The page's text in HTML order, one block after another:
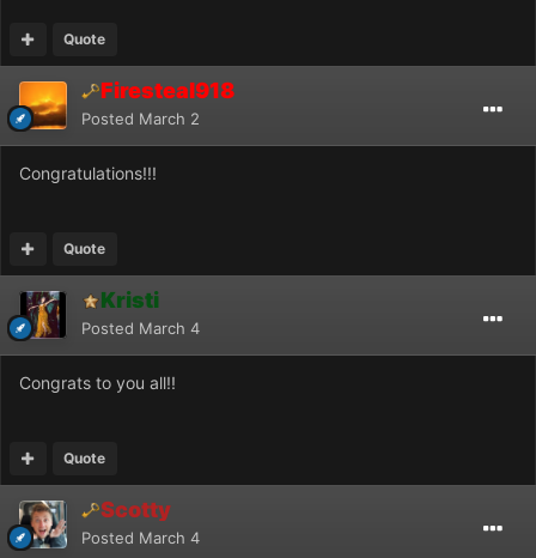
Quote
Firesteal918
Posted March 2
Congratulations!!!
Quote
Kristi
Posted March 4
Congrats to you all!!
Quote
Scotty
Posted March 4